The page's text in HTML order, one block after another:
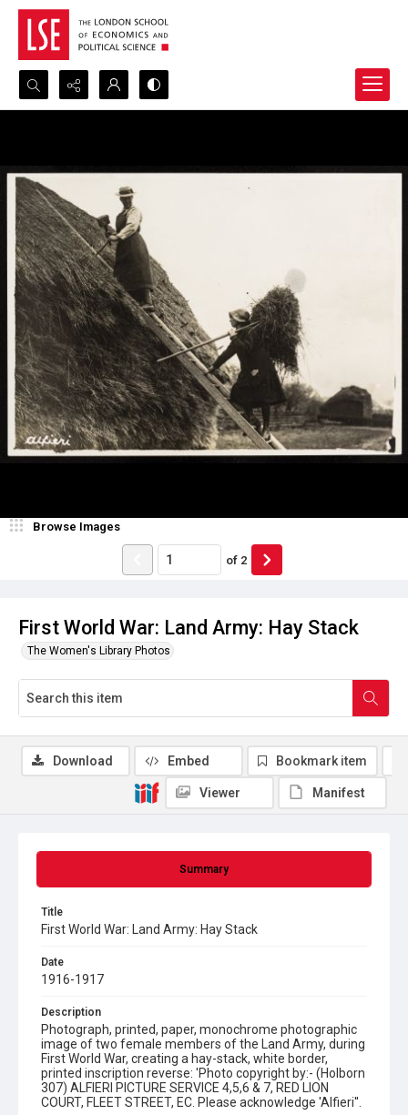
Search...
First World War: Land Army: Hay Stack
The Women's Library Photos
Browse Images
of 2
Summary
Title
First World War: Land Army: Hay Stack
Date
1916-1917
Description
Photograph, printed, paper, monochrome photographic
image of two female members of the Land Army, during
First World War, creating a hay-stack, white border,
printed inscription reverse: 'Photo copyright by:- (Holborn
307) ALFIERI PICTURE SERVICE 4,5,6 & 7, RED LION
COURT, FLEET STREET, EC. Please acknowledge 'Alfieri''.
Download Embed Bookmark item
Viewer Manifest